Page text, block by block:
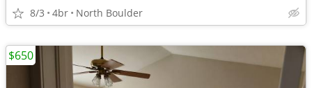
8/3 4br North Boulder
$650